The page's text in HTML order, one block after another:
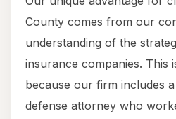
County comes from our
understanding of the
insurance companies. This
because our firm includes
defense attorney who